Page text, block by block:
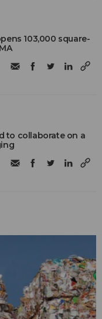
103,000 square-
to collaborate on a